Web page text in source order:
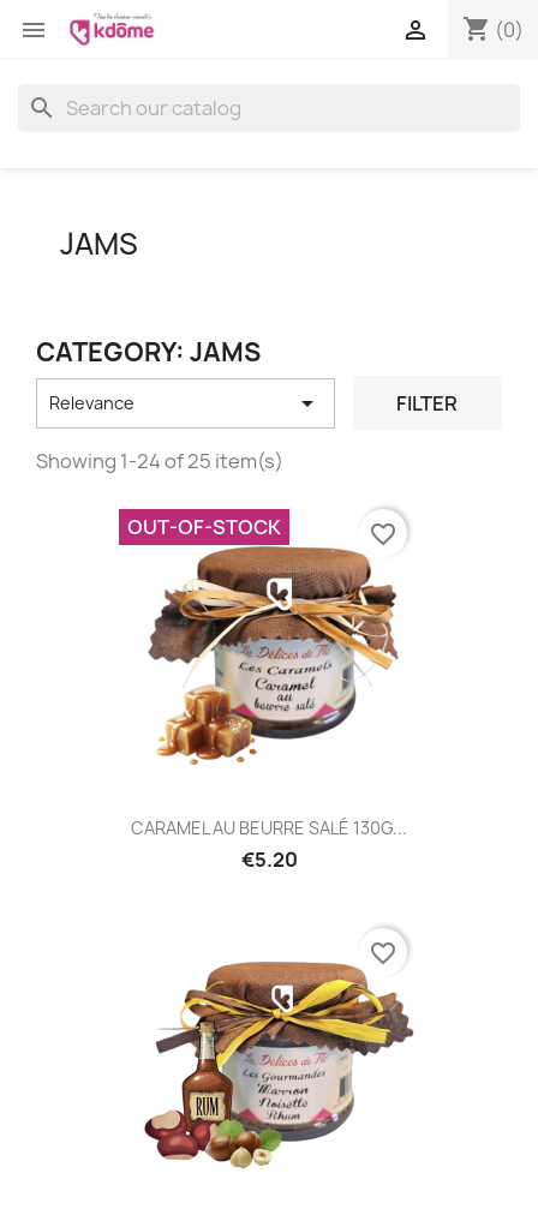
 shopping_cart (0)

search
JAMS
CATEGORY: JAMS
Relevance  FILTER
Showing 1-24 of 25 item(s)
CARAMEL AU BEURRE SALÉ 130G...
€5.20
OUT-OF-STOCK favorite_border
favorite_border